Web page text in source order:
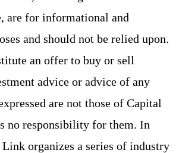
are for informational and
and should not be relied upon.
an offer to buy or sell
advice or advice of any
are not those of Capital
no responsibility for them. In
organizes a series of industry